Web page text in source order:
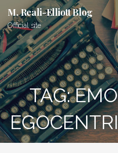
content
M. Reali-Elliott Blog
Official site
TAG: